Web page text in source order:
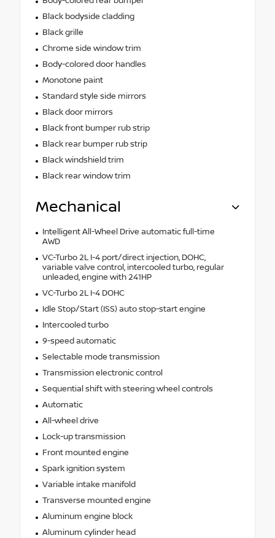
Black bodyside cladding
Black grille
Chrome side window trim
Body-colored door handles
Monotone paint
Standard style side mirrors
Black door mirrors
Black front bumper rub strip
Black rear bumper rub strip
Black windshield trim
Black rear window trim
Mechanical
Intelligent All-Wheel Drive automatic full-time
AWD
VC-Turbo 2L I-4 port/direct injection, DOHC,
variable valve control, intercooled turbo, regular
unleaded, engine with 241HP
VC-Turbo 2L I-4 DOHC
Idle Stop/Start (ISS) auto stop-start engine
Intercooled turbo
9-speed automatic
Selectable mode transmission
Transmission electronic control
Sequential shift with steering wheel controls
Automatic
All-wheel drive
Lock-up transmission
Front mounted engine
Spark ignition system
Variable intake manifold
Transverse mounted engine
Aluminum engine block
Aluminum cylinder head